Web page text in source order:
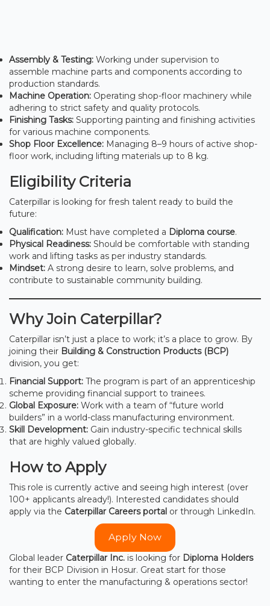
Assembly & Testing: Working under supervision to
assemble machine parts and components according to
production standards.
Machine Operation: Operating shop-floor machinery while
adhering to strict safety and quality protocols.
Finishing Tasks: Supporting painting and finishing activities
for various machine components.
Shop Floor Excellence: Managing 8–9 hours of active shop-
floor work, including lifting materials up to 8 kg.
Eligibility Criteria
Caterpillar is looking for fresh talent ready to build the
future:
Qualification: Must have completed a Diploma course.
Physical Readiness: Should be comfortable with standing
work and lifting tasks as per industry standards.
Mindset: A strong desire to learn, solve problems, and
contribute to sustainable community building.
Why Join Caterpillar?
Caterpillar isn’t just a place to work; it’s a place to grow. By
joining their Building & Construction Products (BCP)
division, you get:
Financial Support: The program is part of an apprenticeship
scheme providing financial support to trainees.
Global Exposure: Work with a team of “future world
builders” in a world-class manufacturing environment.
Skill Development: Gain industry-specific technical skills
that are highly valued globally.
How to Apply
This role is currently active and seeing high interest (over
100+ applicants already!). Interested candidates should
apply via the Caterpillar Careers portal or through LinkedIn.
Apply Now
Global leader Caterpillar Inc. is looking for Diploma Holders
for their BCP Division in Hosur. Great start for those
wanting to enter the manufacturing & operations sector!